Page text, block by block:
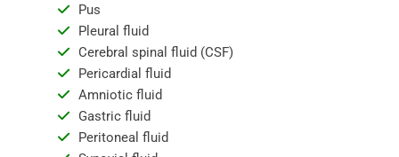
Pus
Pleural fluid
Cerebral spinal fluid (CSF)
Pericardial fluid
Amniotic fluid
Gastric fluid
Peritoneal fluid